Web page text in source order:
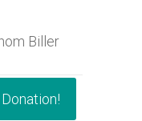
Biller